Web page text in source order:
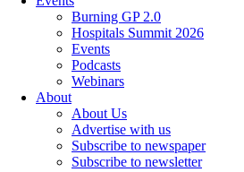
Burning GP 2.0
Hospitals Summit 2026
Events
Podcasts
Webinars
About
About Us
Advertise with us
Subscribe to newspaper
Subscribe to newsletter